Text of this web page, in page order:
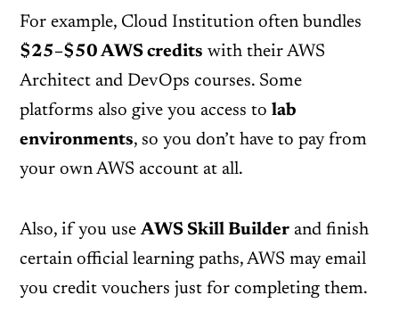
For example, Cloud Institution often bundles
$25–$50 AWS credits with their AWS
Architect and DevOps courses. Some
platforms also give you access to lab
environments, so you don’t have to pay from
your own AWS account at all.
Also, if you useAWS Skill Builderand finish
certain official learning paths, AWS may email
you credit vouchers just for completing them.